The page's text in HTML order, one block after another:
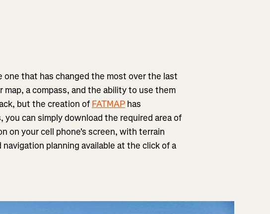
that has changed the most over the last
map, a compass, and the ability to use them
but the creation of FATMAP has
can simply download the required area of
on your cell phone's screen, with terrain
planning available at the click of a